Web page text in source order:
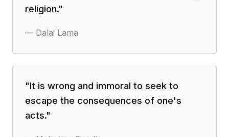
religion."
— Dalai Lama
"It is wrong and immoral to seek to
escape the consequences of one's
acts."